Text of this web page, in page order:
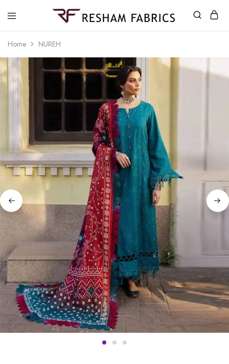
Home NUREH